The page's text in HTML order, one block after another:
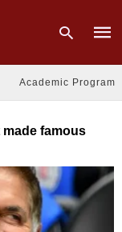
and
hit
Academic Program
famous